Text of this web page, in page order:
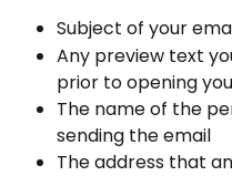
Subject of your
Any preview text
prior to opening
The name of the
sending the email
The address that